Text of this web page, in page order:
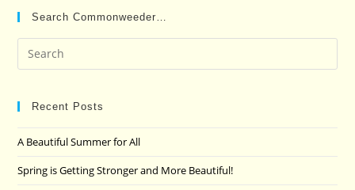
Search Commonweeder…
Recent Posts
A Beautiful Summer for All
Spring is Getting Stronger and More Beautiful!